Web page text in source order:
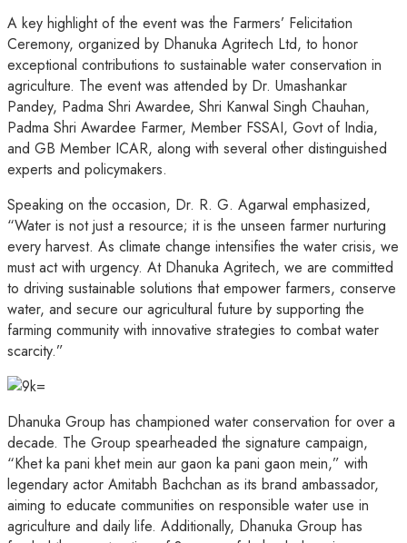
A key highlight of the event was the Farmers’ Felicitation
Ceremony, organized by Dhanuka Agritech Ltd, to honor
exceptional contributions to sustainable water conservation in
agriculture. The event was attended by Dr. Umashankar
Pandey, Padma Shri Awardee, Shri Kanwal Singh Chauhan,
Padma Shri Awardee Farmer, Member FSSAI, Govt of India,
and GB Member ICAR, along with several other distinguished
experts and policymakers.
Speaking on the occasion, Dr. R. G. Agarwal emphasized,
“Water is not just a resource; it is the unseen farmer nurturing
every harvest. As climate change intensifies the water crisis, we
must act with urgency. At Dhanuka Agritech, we are committed
to driving sustainable solutions that empower farmers, conserve
water, and secure our agricultural future by supporting the
farming community with innovative strategies to combat water
scarcity.”
Dhanuka Group has championed water conservation for over a
decade. The Group spearheaded the signature campaign,
“Khet ka pani khet mein aur gaon ka pani gaon mein,” with
legendary actor Amitabh Bachchan as its brand ambassador,
aiming to educate communities on responsible water use in
agriculture and daily life. Additionally, Dhanuka Group has